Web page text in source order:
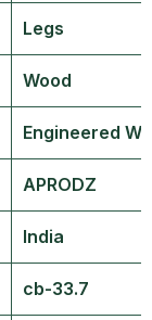
‎Legs
‎Wood
‎Engineered
‎APRODZ
‎India
‎cb-33.7